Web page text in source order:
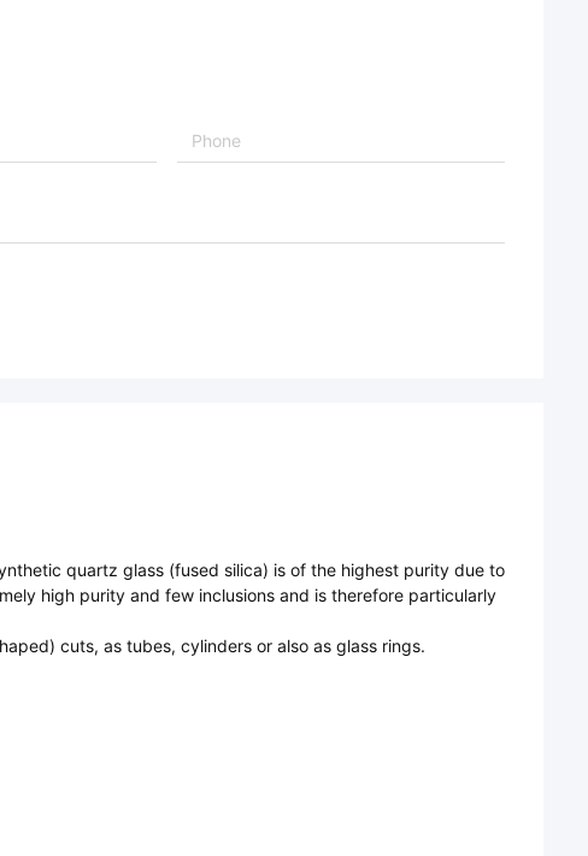
quartz glass (fused silica) is of the highest purity due to
high purity and few inclusions and is therefore particularly
cuts, as tubes, cylinders or also as glass rings.